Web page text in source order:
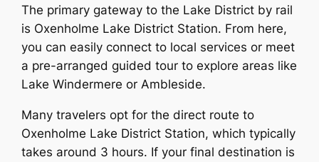
The primary gateway to the Lake District by rail
is Oxenholme Lake District Station. From here,
you can easily connect to local services or meet
a pre-arranged guided tour to explore areas like
Lake Windermere or Ambleside.
Many travelers opt for the direct route to
Oxenholme Lake District Station, which typically
takes around 3 hours. If your final destination is